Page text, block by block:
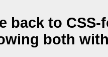
back to
both